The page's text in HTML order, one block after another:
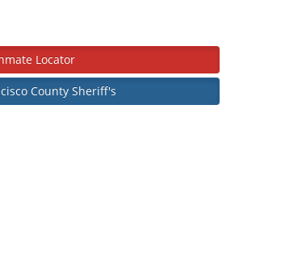
Locator
County Sheriff's